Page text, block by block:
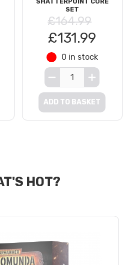
SET
£164.99
£131.99
0 in stock
ADD TO BASKET
HOT?